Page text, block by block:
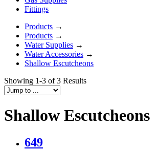
Fittings
Products →
Products →
Water Supplies →
Water Accessories →
Shallow Escutcheons
Showing 1-3 of 3 Results
Shallow Escutcheons
649